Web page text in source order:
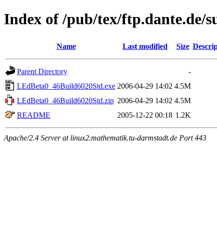
Index of /pub/tex/ftp.dante.de/
Name Last modified Size
Parent Directory
-
LEdBeta0_46Build6020Std.exe 2006-04-29 14:02 4.5M
LEdBeta0_46Build6020Std.zip 2006-04-29 14:02 4.5M
README
2005-12-22 00:18 1.2K
Apache/2.4 Server at linux2.mathematik.tu-darmstadt.de Port 443